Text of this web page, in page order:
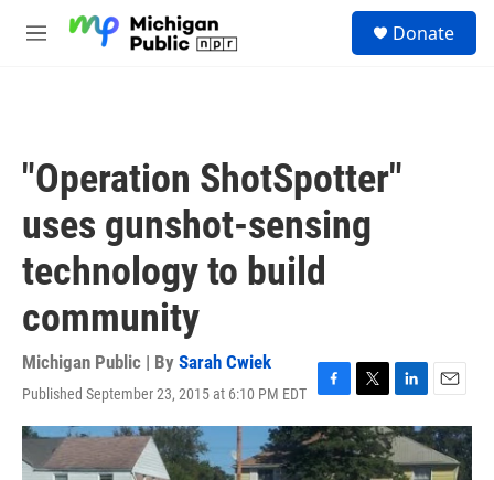
M
Donate
"Operation ShotSpotter"
uses gunshot-sensing
technology to build
community
Michigan Public | By Sarah Cwiek
Published September 23, 2015 at 6:10 PM EDT
F
a
c
e
T
w
i
t
L
i
n
k
E
m
a
i